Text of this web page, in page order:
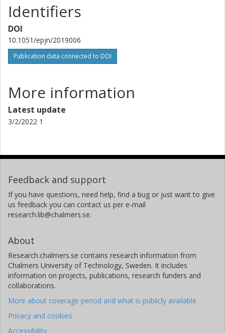
Identifiers
DOI
10.1051/epjn/2019006
Publication data connected to DOI
More information
Latest update
3/2/2022 1
Feedback and support
If you have questions, need help, find a bug or just want to give
us feedback you can contact us per e-mail
research.lib@chalmers.se.
About
Research.chalmers.se contains research information from
Chalmers University of Technology, Sweden. It includes
information on projects, publications, research funders and
collaborations.
More about coverage period and what is publicly available
Privacy and cookies
Accessibility